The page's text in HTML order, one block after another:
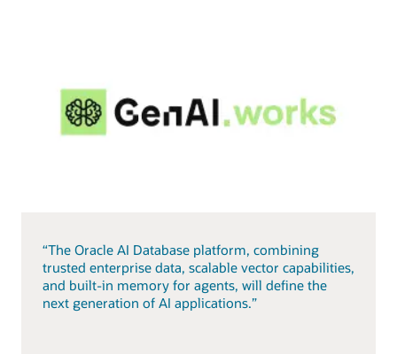
“The Oracle AI Database platform, combining
trusted enterprise data, scalable vector capabilities,
and built-in memory for agents, will define the
next generation of AI applications.”